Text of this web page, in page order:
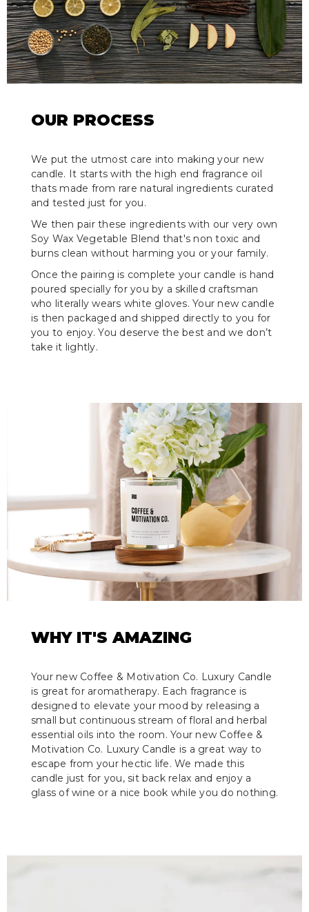
OUR PROCESS
We put the utmost care into making your new
candle. It starts with the high end fragrance oil
thats made from rare natural ingredients curated
and tested just for you.
We then pair these ingredients with our very own
Soy Wax Vegetable Blend that's non toxic and
burns clean without harming you or your family.
Once the pairing is complete your candle is hand
poured specially for you by a skilled craftsman
who literally wears white gloves. Your new candle
is then packaged and shipped directly to you for
you to enjoy. You deserve the best and we don’t
take it lightly.
WHY IT'S AMAZING
Your new Coffee & Motivation Co. Luxury Candle
is great for aromatherapy. Each fragrance is
designed to elevate your mood by releasing a
small but continuous stream of floral and herbal
essential oils into the room. Your new Coffee &
Motivation Co. Luxury Candle is a great way to
escape from your hectic life. We made this
candle just for you, sit back relax and enjoy a
glass of wine or a nice book while you do nothing.